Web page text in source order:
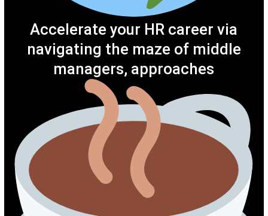
Accelerate your HR career via
navigating the maze of middle
managers, approaches